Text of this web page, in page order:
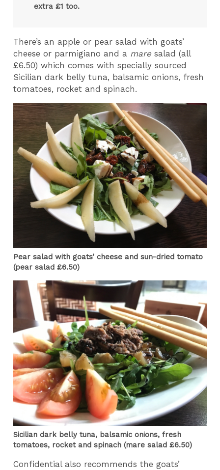
extra £1 too.
There’s an apple or pear salad with goats’
cheese or parmigiano and a maresalad (all
£6.50) which comes with specially sourced
Sicilian dark belly tuna, balsamic onions, fresh
tomatoes, rocket and spinach.
Pear salad with goats’ cheese and sun-dried tomato
(pear salad £6.50)
Sicilian dark belly tuna, balsamic onions, fresh
tomatoes, rocket and spinach (mare salad £6.50)
Confidential also recommends the goats’